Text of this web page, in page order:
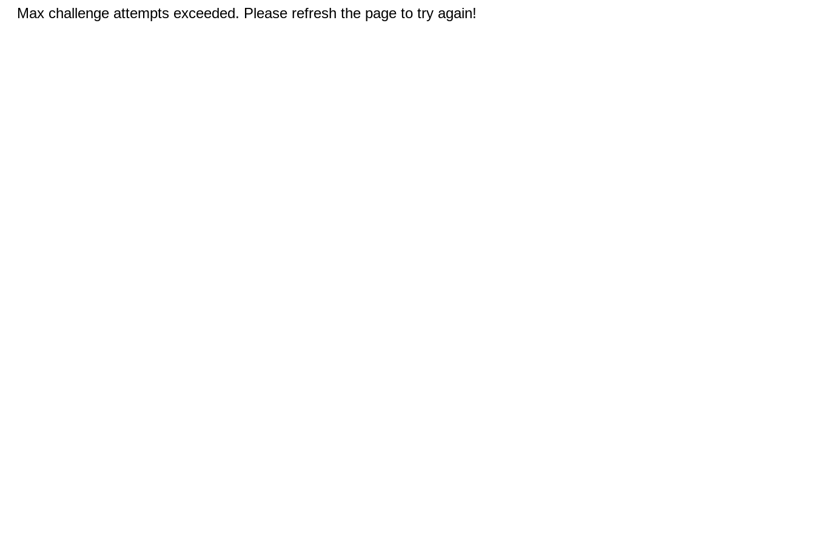
Max challenge attempts exceeded. Please refresh the page to try again!